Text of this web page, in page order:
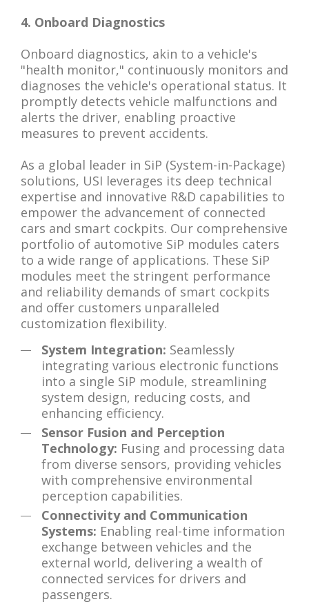
4. Onboard Diagnostics
Onboard diagnostics, akin to a vehicle's
"health monitor," continuously monitors and
diagnoses the vehicle's operational status. It
promptly detects vehicle malfunctions and
alerts the driver, enabling proactive
measures to prevent accidents.
As a global leader in SiP (System-in-Package)
solutions, USI leverages its deep technical
expertise and innovative R&D capabilities to
empower the advancement of connected
cars and smart cockpits. Our comprehensive
portfolio of automotive SiP modules caters
to a wide range of applications. These SiP
modules meet the stringent performance
and reliability demands of smart cockpits
and offer customers unparalleled
customization flexibility.
System Integration: Seamlessly
integrating various electronic functions
into a single SiP module, streamlining
system design, reducing costs, and
enhancing efficiency.
Sensor Fusion and Perception
Technology: Fusing and processing data
from diverse sensors, providing vehicles
with comprehensive environmental
perception capabilities.
Connectivity and Communication
Systems: Enabling real-time information
exchange between vehicles and the
external world, delivering a wealth of
connected services for drivers and
passengers.